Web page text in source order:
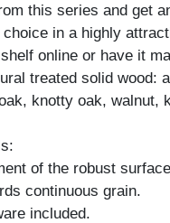
this series and get
in a highly
online or have it
treated solid wood:
knotty oak, walnut,
of the robust
continuous grain.
included.